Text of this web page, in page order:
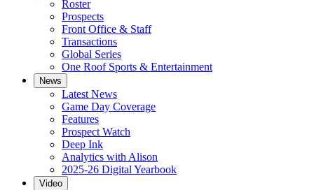
Roster
Prospects
Front Office & Staff
Transactions
Global Series
One Roof Sports & Entertainment
News
Latest News
Game Day Coverage
Features
Prospect Watch
Deep Ink
Analytics with Alison
2025-26 Digital Yearbook
Video